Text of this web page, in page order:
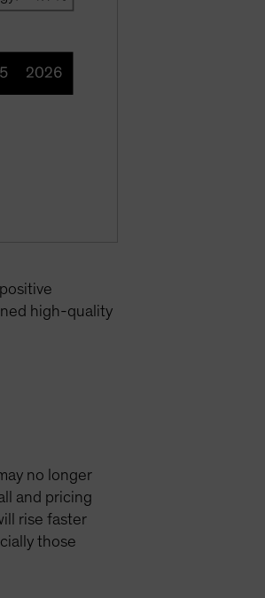
high-quality
no longer
and pricing
rise faster
those